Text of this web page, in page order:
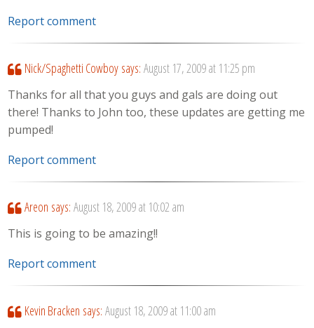
Report comment
Nick/Spaghetti Cowboy says: August 17, 2009 at 11:25 pm
Thanks for all that you guys and gals are doing out
there! Thanks to John too, these updates are getting me
pumped!
Report comment
Areon says: August 18, 2009 at 10:02 am
This is going to be amazing!!
Report comment
Kevin Bracken says: August 18, 2009 at 11:00 am